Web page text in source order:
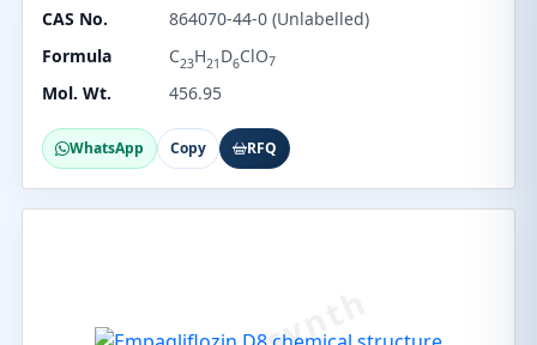
CAS No.
864070-44-0 (Unlabelled)
Formula
C23H21 D6ClO7
Mol. Wt. 456.95
WhatsApp Copy RFQ